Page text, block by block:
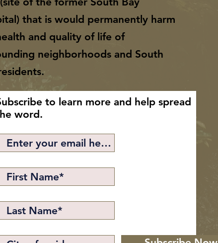
that is would permanently harm
and quality of life of
neighborhoods and South
to learn more and help spread
word.